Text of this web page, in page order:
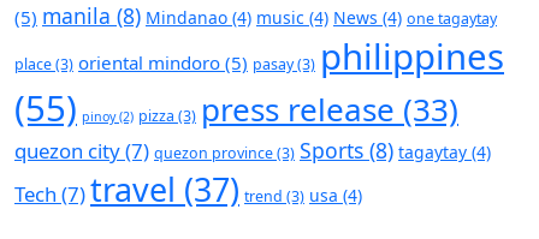
(5) manila (8) Mindanao (4) music (4) News (4) one tagaytay
place(3) oriental mindoro (5) pasay(3) philippines
(55) pinoy(2) pizza (3) press release (33)
quezon city(7) quezon province(3) Sports (8) tagaytay (4)
Tech (7)travel (37) trend (3) usa (4)